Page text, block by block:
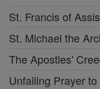
St. Francis of
St. Michael the
The Apostles'
Unfailing Prayer